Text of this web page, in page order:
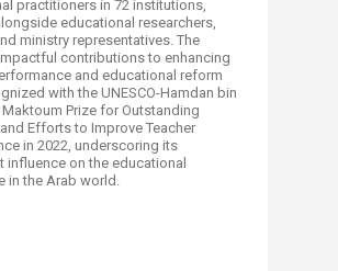
practitioners in 72 institutions,
educational researchers,
ministry representatives. The
contributions to enhancing
and educational reform
with the UNESCO-Hamdan bin
Prize for Outstanding
Efforts to Improve Teacher
in 2022, underscoring its
influence on the educational
in the Arab world.